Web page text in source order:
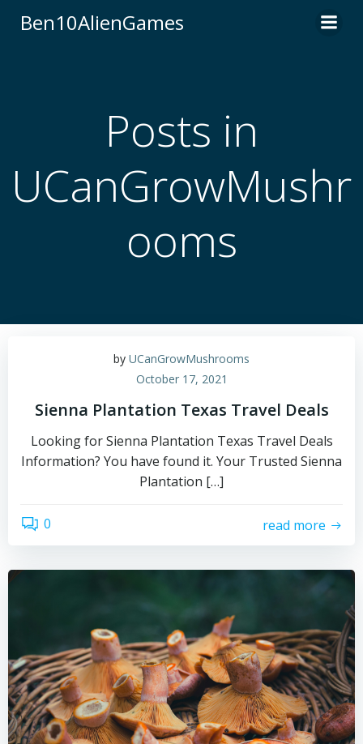
to
Ben10AlienGames
Posts in
UCanGrowMushr
ooms
by UCanGrowMushrooms
October 17, 2021
Sienna Plantation Texas Travel Deals
Looking for Sienna Plantation Texas Travel Deals
Information? You have found it. Your Trusted Sienna
Plantation […]
0 read more